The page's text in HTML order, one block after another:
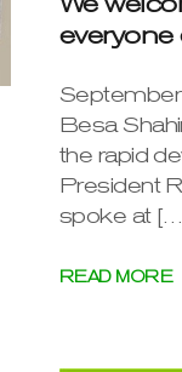
everyone
September
Besa
the rapid
President
spoke at
READ MORE